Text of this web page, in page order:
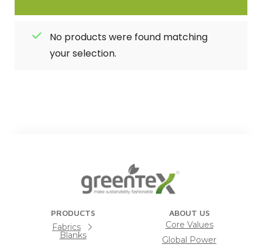
No products were found matching
your selection.
PRODUCTS
Fabrics
Blanks
ABOUT US
Core Values
Global Power